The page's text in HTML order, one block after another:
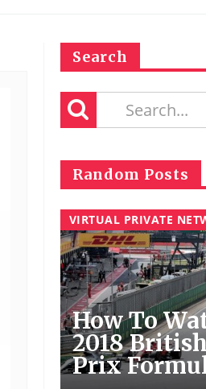
Search
Random Posts
VIRTUAL PRIVATE
How To
2018
Prix